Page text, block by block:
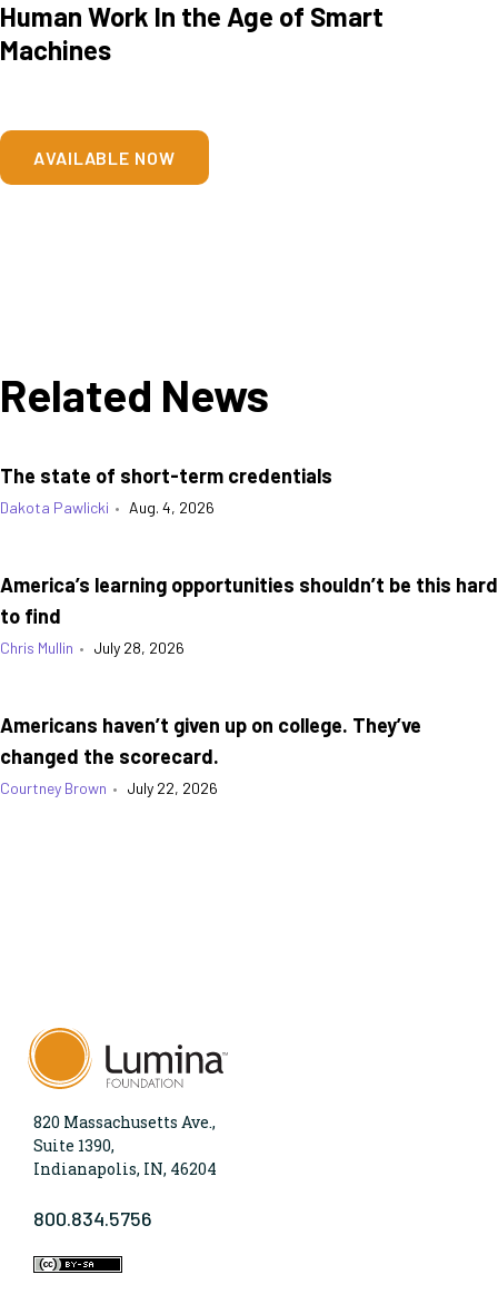
Human Work In the Age of Smart
Machines
AVAILABLE NOW
Related News
The state of short-term credentials
Dakota Pawlicki • Aug. 4, 2026
America’s learning opportunities shouldn’t be this hard
to find
Chris Mullin • July 28, 2026
Americans haven’t given up on college. They’ve
changed the scorecard.
Courtney Brown • July 22, 2026
820 Massachusetts Ave.,
Suite 1390,
Indianapolis, IN, 46204
800.834.5756